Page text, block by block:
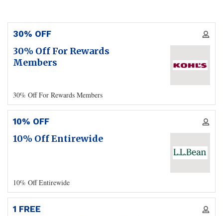
30% OFF
30% Off For Rewards
Members
30% Off For Rewards Members
10% OFF
10% Off Entirewide
10% Off Entirewide
1 FREE